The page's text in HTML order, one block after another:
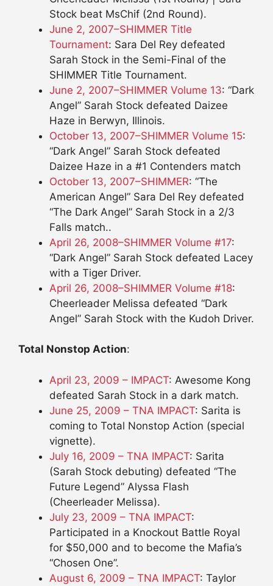
Stock beat MsChif (2nd Round).
June 2, 2007–SHIMMER Title
Tournament: Sara Del Rey defeated
Sarah Stock in the Semi-Final of the
SHIMMER Title Tournament.
June 2, 2007–SHIMMER Volume 13: “Dark
Angel” Sarah Stock defeated Daizee
Haze in Berwyn, Illinois.
October 13, 2007–SHIMMER Volume 15:
“Dark Angel” Sarah Stock defeated
Daizee Haze in a #1 Contenders match
October 13, 2007–SHIMMER: “The
American Angel” Sara Del Rey defeated
“The Dark Angel” Sarah Stock in a 2/3
Falls match..
April 26, 2008–SHIMMER Volume #17:
“Dark Angel” Sarah Stock defeated Lacey
with a Tiger Driver.
April 26, 2008–SHIMMER Volume #18:
Cheerleader Melissa defeated “Dark
Angel” Sarah Stock with the Kudoh Driver.
Total Nonstop Action:
April 23, 2009 – IMPACT: Awesome Kong
defeated Sarah Stock in a dark match.
June 25, 2009 – TNA IMPACT: Sarita is
coming to Total Nonstop Action (special
vignette).
July 16, 2009 – TNA IMPACT: Sarita
(Sarah Stock debuting) defeated “The
Future Legend” Alyssa Flash
(Cheerleader Melissa).
July 23, 2009 – TNA IMPACT:
Participated in a Knockout Battle Royal
for $50,000 and to become the Mafia’s
“Chosen One”.
August 6, 2009 – TNA IMPACT: Taylor